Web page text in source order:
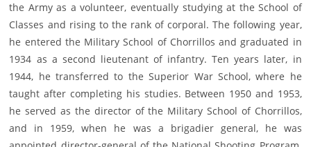
the Army as a volunteer, eventually studying at the School of
Classes and rising to the rank of corporal. The following year,
he entered the Military School of Chorrillos and graduated in
1934 as a second lieutenant of infantry. Ten years later, in
1944, he transferred to the Superior War School, where he
taught after completing his studies. Between 1950 and 1953,
he served as the director of the Military School of Chorrillos,
and in 1959, when he was a brigadier general, he was